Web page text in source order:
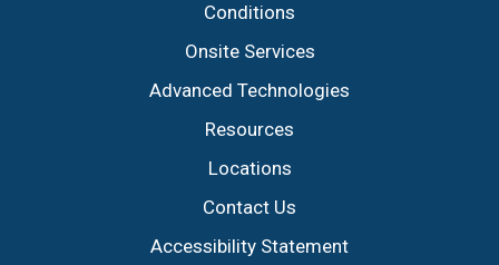
Conditions
Onsite Services
Advanced Technologies
Resources
Locations
Contact Us
Accessibility Statement